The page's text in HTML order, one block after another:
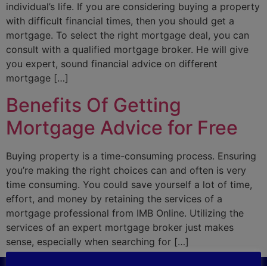
individual’s life. If you are considering buying a property
with difficult financial times, then you should get a
mortgage. To select the right mortgage deal, you can
consult with a qualified mortgage broker. He will give
you expert, sound financial advice on different
mortgage […]
Benefits Of Getting
Mortgage Advice for Free
Buying property is a time-consuming process. Ensuring
you’re making the right choices can and often is very
time consuming. You could save yourself a lot of time,
effort, and money by retaining the services of a
mortgage professional from IMB Online. Utilizing the
services of an expert mortgage broker just makes
sense, especially when searching for […]